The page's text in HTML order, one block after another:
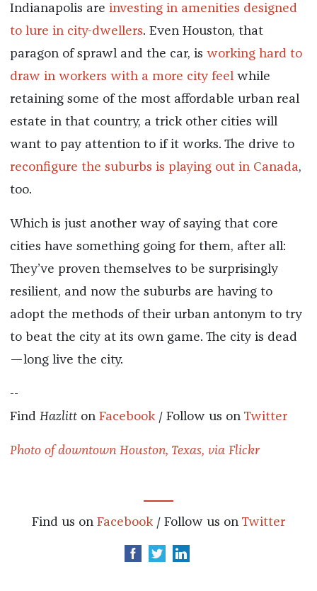
Indianapolis are investing in amenities designed
to lure in city-dwellers. Even Houston, that
paragon of sprawl and the car, is working hard to
draw in workers with a more city feelwhile
retaining some of the most affordable urban real
estate in that country, a trick other cities will
want to pay attention to if it works. The drive to
reconfigure the suburbs is playing out in Canada,
too.
Which is just another way of saying that core
cities have something going for them, after all:
They’ve proven themselves to be surprisingly
resilient, and now the suburbs are having to
adopt the methods of their urban antonym to try
to beat the city at its own game. The city is dead
—long live the city.
--
Find Hazlitton Facebook/ Follow us on Twitter
Photo of downtown Houston, Texas, via Flickr
Find us on Facebook / Follow us on Twitter